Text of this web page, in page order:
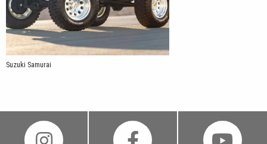
Suzuki Samurai